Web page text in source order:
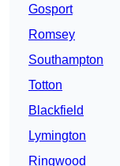
Gosport
Romsey
Southampton
Totton
Blackfield
Lymington
Ringwood